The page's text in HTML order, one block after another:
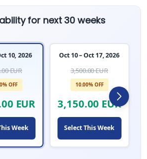
for next 30 weeks
10, 2026
EUR
OFF
EUR
Week
Oct 10 – Oct 17, 2026
3,500.00 EUR
10.00% OFF
3,150.00 EUR
Select This Week